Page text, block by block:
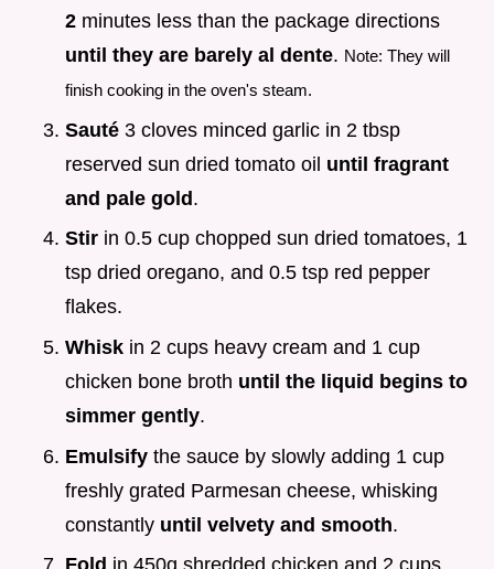
2 minutes less than the package directions
until they are barely al dente. Note: They will
finish cooking in the oven's steam.
Sauté 3 cloves minced garlic in 2 tbsp
reserved sun dried tomato oil until fragrant
and pale gold.
Stir in 0.5 cup chopped sun dried tomatoes, 1
tsp dried oregano, and 0.5 tsp red pepper
flakes.
Whisk in 2 cups heavy cream and 1 cup
chicken bone broth until the liquid begins to
simmer gently.
Emulsify the sauce by slowly adding 1 cup
freshly grated Parmesan cheese, whisking
constantly until velvety and smooth.